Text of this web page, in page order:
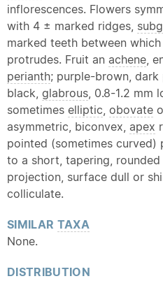
inflorescences. Flowers
with 4 ± marked ridges,
marked teeth between
protrudes. Fruit an achene,
perianth; purple-brown,
black, glabrous, 0.8-1.2 mm
sometimes elliptic, obovate
asymmetric, biconvex, apex
pointed (sometimes curved)
to a short, tapering,
projection, surface dull or
colliculate.
SIMILAR TAXA
None.
DISTRIBUTION